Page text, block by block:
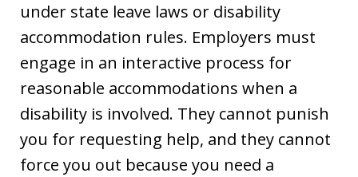
under state leave laws or disability
accommodation rules. Employers must
engage in an interactive process for
reasonable accommodations when a
disability is involved. They cannot punish
you for requesting help, and they cannot
force you out because you need a